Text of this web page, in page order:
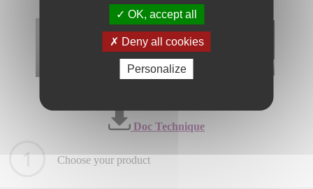
Doc Technique
Choose your product
OK, accept all
Deny all cookies
Personalize